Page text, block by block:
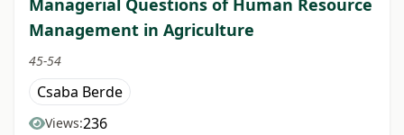
Managerial Questions of Human Resource
Management in Agriculture
45-54
Csaba Berde
Views:236